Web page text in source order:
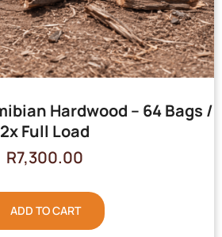
Hardwood – 64 Bags /
2x Full Load
R7,300.00
ADD TO CART